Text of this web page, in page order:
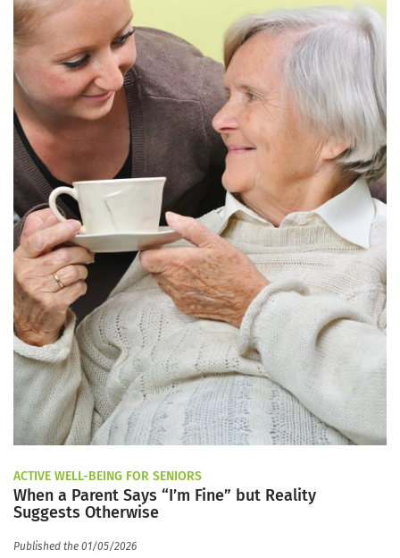
ACTIVE WELL-BEING FOR SENIORS
When a Parent Says “I’m Fine” but Reality
Suggests Otherwise
Published the 01/05/2026